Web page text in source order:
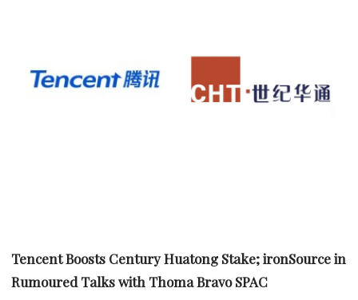
Tencent Boosts Century Huatong Stake; ironSource in
Rumoured Talks with Thoma Bravo SPAC